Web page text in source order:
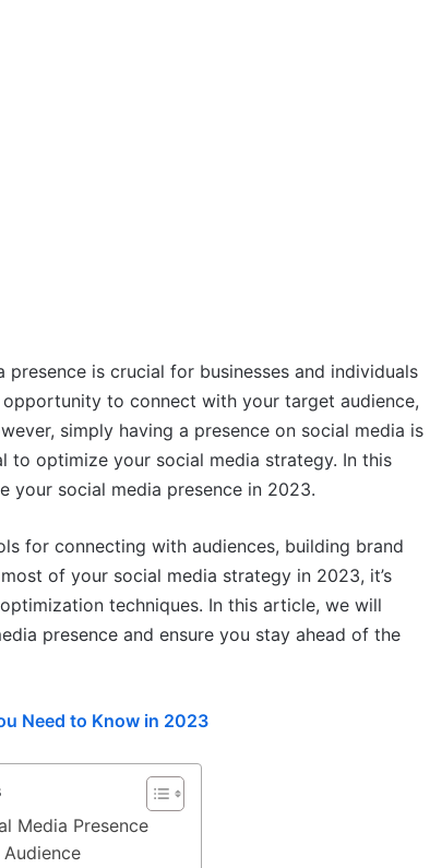
is crucial for businesses and individuals
to connect with your target audience,
simply having a presence on social media is
to optimize your social media strategy. In this
social media presence in 2023.
for connecting with audiences, building brand
of your social media strategy in 2023, it’s
techniques. In this article, we will
presence and ensure you stay ahead of the
Need to Know in 2023
Media Presence